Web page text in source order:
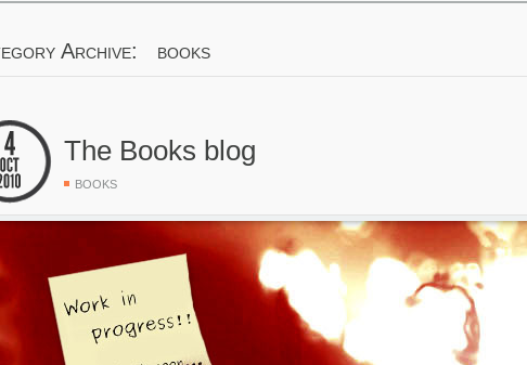
Archive: books
The Books blog
BOOKS